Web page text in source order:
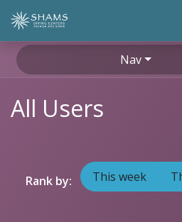
Skip to Content
Nav
All Users
Rank by: This week